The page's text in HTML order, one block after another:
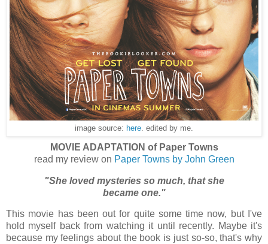
image source: here. edited by me.
MOVIE ADAPTATION of Paper Towns
read my review on Paper Towns by John Green
"She loved mysteries so much, that she
became one."
This movie has been out for quite some time now, but I've
hold myself back from watching it until recently. Maybe it's
because my feelings about the book is just so-so, that's why